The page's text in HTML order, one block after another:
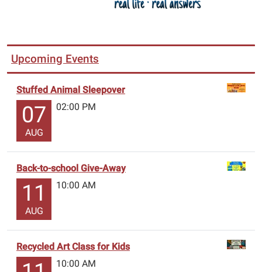
Upcoming Events
Stuffed Animal Sleepover
07
AUG
02:00 PM
Back-to-school Give-Away
11
AUG
10:00 AM
Recycled Art Class for Kids
10:00 AM